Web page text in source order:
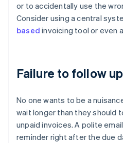
or to accidentally use the
Consider using a central
based invoicing tool or even
Failure to follow up
No one wants to be a
wait longer than they should
unpaid invoices. A polite
reminder right after the due